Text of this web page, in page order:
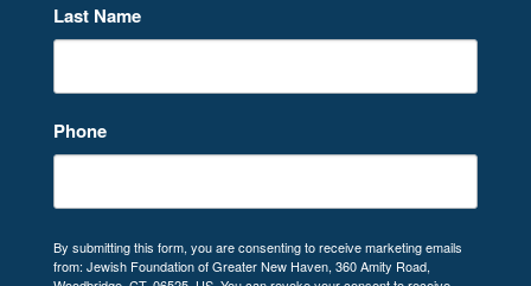
Last Name
Phone
By submitting this form, you are consenting to receive marketing emails
from: Jewish Foundation of Greater New Haven, 360 Amity Road,